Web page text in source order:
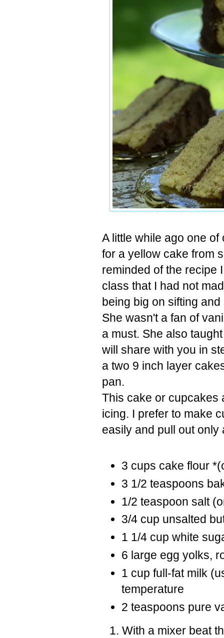
A little while ago one
for a yellow cake from
reminded of the recipe
class that I had not
being big on sifting
She wasn't a fan of
a must. She also
will share with you in
a two 9 inch layer
pan.
This cake or cupcakes
icing. I prefer to make
easily and pull out
3 cups cake flour
3 1/2 teaspoons
1/2 teaspoon salt
3/4 cup unsalted
1 1/4 cup white
6 large egg yolks,
1 cup full-fat milk
temperature
2 teaspoons pure
With a mixer beat